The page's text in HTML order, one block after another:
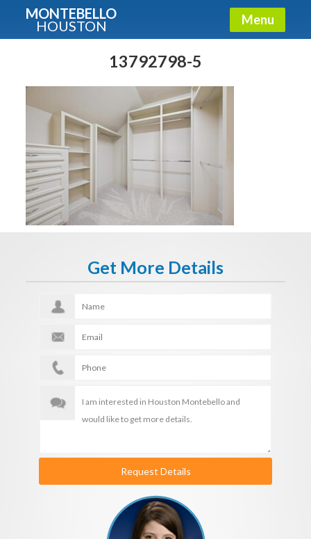
MONTEBELLO
HOUSTON Menu
13792798-5
Get More Details
Request Details
Guide To The Montebello
E-mail
Get It Now